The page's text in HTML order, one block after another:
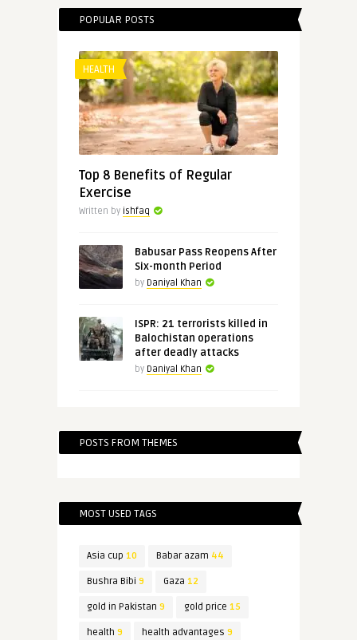
POPULAR POSTS
HEALTH
Top 8 Benefits of Regular
Exercise
Written by ishfaq
Babusar Pass Reopens After
Six-month Period
by Daniyal Khan
ISPR: 21 terrorists killed in
Balochistan operations
after deadly attacks
by Daniyal Khan
POSTS FROM THEMES
MOST USED TAGS
Asia cup 10 Babar azam 44
Bushra Bibi 9 Gaza 12
gold in Pakistan 9 gold price 15
health 9 health advantages 9